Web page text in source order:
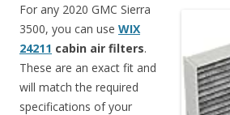
For any 2020 GMC Sierra
3500, you can use WIX
24211 cabin air filters.
These are an exact fit and
will match the required
specifications of your